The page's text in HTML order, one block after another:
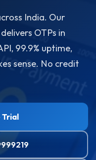
India. Our
delivers OTPs in
99.9% uptime,
sense. No credit